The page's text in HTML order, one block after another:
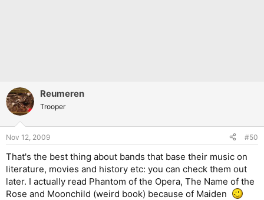
Reumeren
Trooper
Nov 12, 2009 #50
That's the best thing about bands that base their music on
literature, movies and history etc: you can check them out
later. I actually read Phantom of the Opera, The Name of the
Rose and Moonchild (weird book) because of Maiden